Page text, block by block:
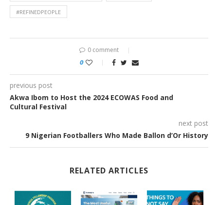
#REFINEDPEOPLE
0 comment
0
previous post
Akwa Ibom to Host the 2024 ECOWAS Food and
Cultural Festival
next post
9 Nigerian Footballers Who Made Ballon d’Or History
RELATED ARTICLES